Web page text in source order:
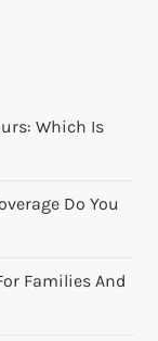
Which Is
Do You
Families And